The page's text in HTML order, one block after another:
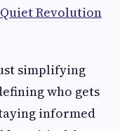
Revolution
simplifying
who gets
informed